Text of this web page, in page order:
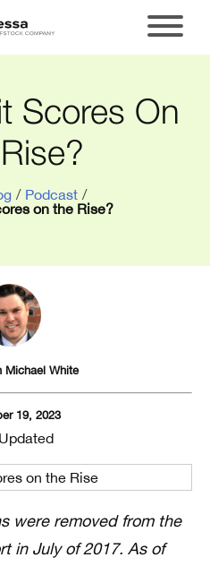
Scores On
/ Podcast /
on the Rise?
Michael White
19, 2023
were removed from the
in July of 2017. As of